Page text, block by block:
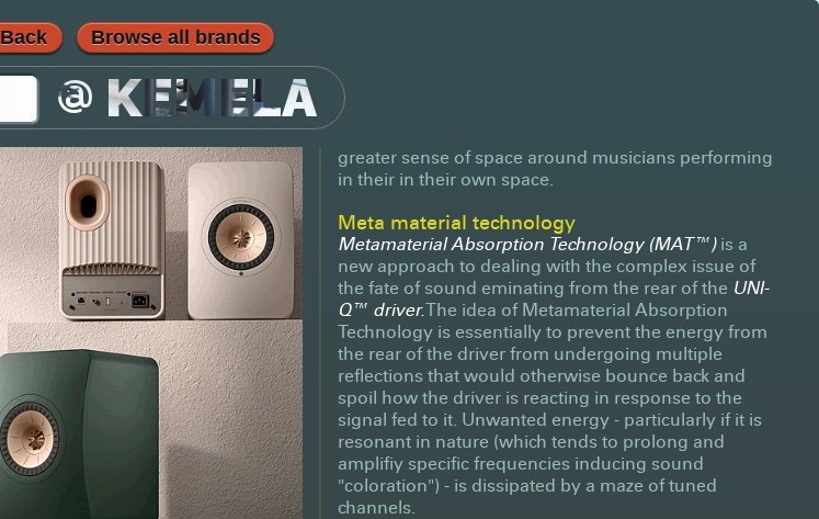
Back Browse all brands
@ KEMELA
greater sense of space around musicians performing
in their in their own space.
Meta material technology
Metamaterial Absorption Technology (MAT™)is a
new approach to dealing with the complex issue of
the fate of sound eminating from the rear of the UNI-
Q™ driver.The idea of Metamaterial Absorption
Technology is essentially to prevent the energy from
the rear of the driver from undergoing multiple
reflections that would otherwise bounce back and
spoil how the driver is reacting in response to the
signal fed to it. Unwanted energy - particularly if it is
resonant in nature (which tends to prolong and
amplifiy specific frequencies inducing sound
"coloration") - is dissipated by a maze of tuned
channels.